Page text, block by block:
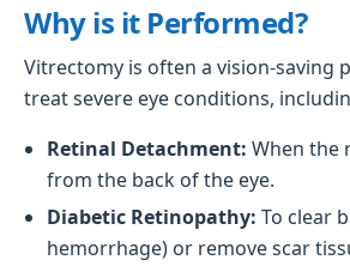
Why is it Performed?
Vitrectomy is often a vision-saving
treat severe eye conditions,
Retinal Detachment: When the
from the back of the eye.
Diabetic Retinopathy: To clear
hemorrhage) or remove scar